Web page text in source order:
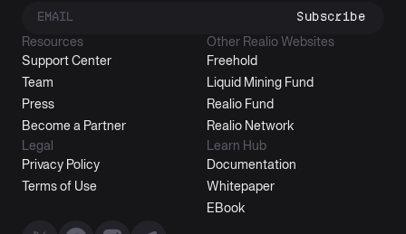
Resources
Support Center
Team
Press
Become a Partner
Other Realio Websites
Freehold
Liquid Mining Fund
Realio Fund
Realio Network
Legal
Privacy Policy
Terms of Use
Learn Hub
Documentation
Whitepaper
EBook
Subscribe